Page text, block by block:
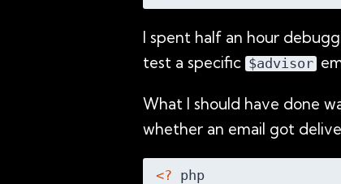
I spent half an hour
test a specific $advisor
What I should have done
whether an email got
<? php